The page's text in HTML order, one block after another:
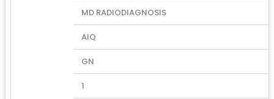
MD RADIODIAGNOSIS
AIQ
GN
1